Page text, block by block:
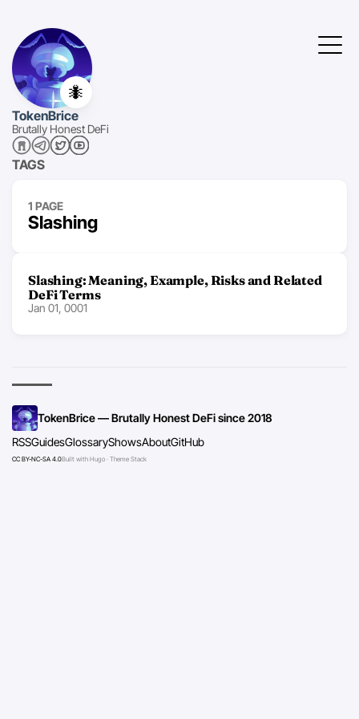
🐜
TokenBrice
Brutally Honest DeFi
TAGS
1 PAGE
Slashing
Slashing: Meaning, Example, Risks and Related
DeFi Terms
Jan 01, 0001
TokenBrice — Brutally Honest DeFi since 2018
RSSGuidesGlossaryShowsAboutGitHub
CC BY-NC-SA 4.0Built with Hugo · Theme Stack